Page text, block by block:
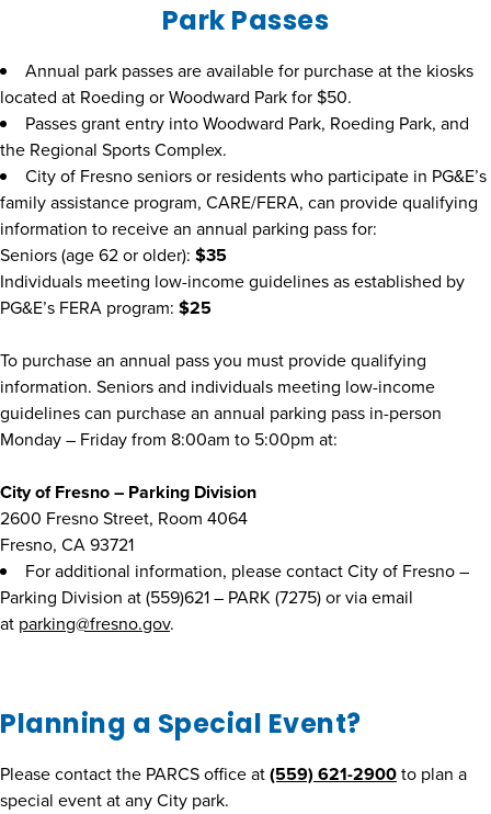
Park Passes
Annual park passes are available for purchase at the kiosks
located at Roeding or Woodward Park for $50.
Passes grant entry into Woodward Park, Roeding Park, and
the Regional Sports Complex.
City of Fresno seniors or residents who participate in PG&E’s
family assistance program, CARE/FERA, can provide qualifying
information to receive an annual parking pass for:
Seniors (age 62 or older): $35
Individuals meeting low-income guidelines as established by
PG&E’s FERA program: $25
To purchase an annual pass you must provide qualifying
information. Seniors and individuals meeting low-income
guidelines can purchase an annual parking pass in-person
Monday – Friday from 8:00am to 5:00pm at:
City of Fresno – Parking Division
2600 Fresno Street, Room 4064
Fresno, CA 93721
For additional information, please contact City of Fresno –
Parking Division at (559)621 – PARK (7275) or via email
at parking@fresno.gov.
Planning a Special Event?
Please contact the PARCS office at(559) 621-2900to plan a
special event at any City park.